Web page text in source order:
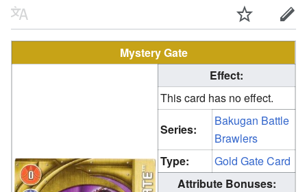
Mystery Gate
Effect:
This card has no effect.
Series:
Bakugan Battle
Brawlers
Type:
Gold Gate Card
Attribute Bonuses: